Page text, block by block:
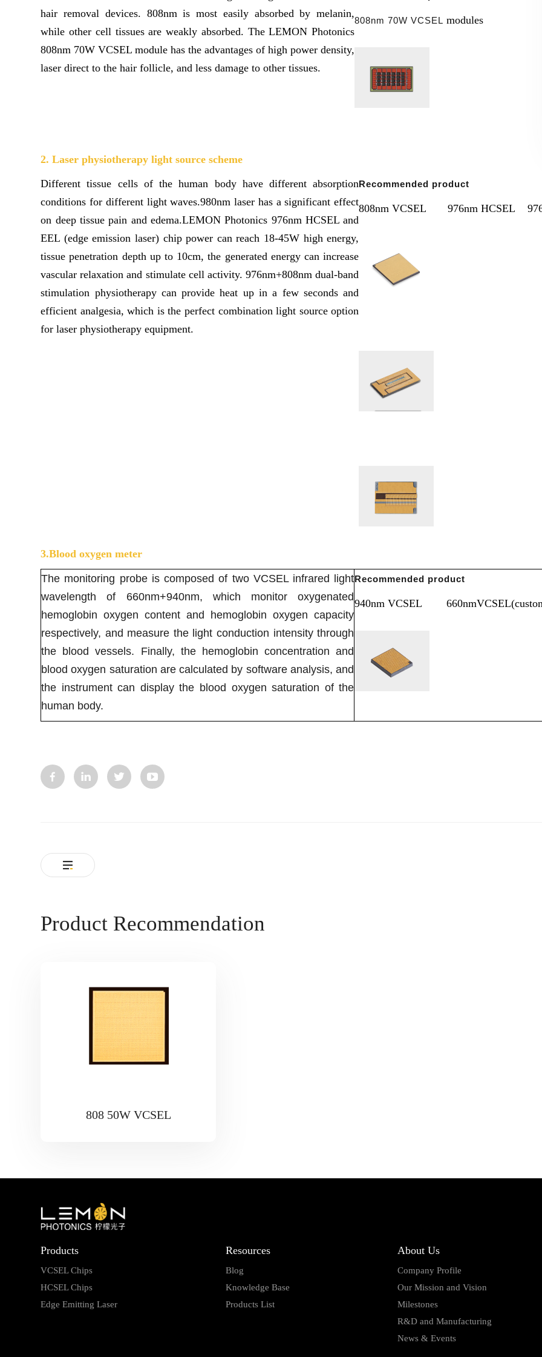
hair removal devices. 808nm is most easily absorbed by melanin,
while other cell tissues are weakly absorbed. The LEMON Photonics
808nm 70W VCSEL module has the advantages of high power density,
laser direct to the hair follicle, and less damage to other tissues.
808nm 70W VCSEL modules
2. Laser physiotherapy light source scheme
Different tissue cells of the human body have different absorption
conditions for different light waves.980nm laser has a significant effect
on deep tissue pain and edema.LEMON Photonics 976nm HCSEL and
EEL (edge emission laser) chip power can reach 18-45W high energy,
tissue penetration depth up to 10cm, the generated energy can increase
vascular relaxation and stimulate cell activity. 976nm+808nm dual-band
stimulation physiotherapy can provide heat up in a few seconds and
efficient analgesia, which is the perfect combination light source option
for laser physiotherapy equipment.
Recommended product
808nm VCSEL 976nm HCSEL
3.Blood oxygen meter
The monitoring probe is composed of two VCSEL infrared light
wavelength of 660nm+940nm, which monitor oxygenated
hemoglobin oxygen content and hemoglobin oxygen capacity
respectively, and measure the light conduction intensity through
the blood vessels. Finally, the hemoglobin concentration and
blood oxygen saturation are calculated by software analysis, and
the instrument can display the blood oxygen saturation of the
human body.
Recommended product
940nm VCSEL
Product Recommendation
808 50W VCSEL
Products
VCSEL Chips
HCSEL Chips
Edge Emitting Laser
Resources
Blog
Knowledge Base
Products List
About Us
Company Profile
Our Mission and Vision
Milestones
R&D and Manufacturing
News & Events